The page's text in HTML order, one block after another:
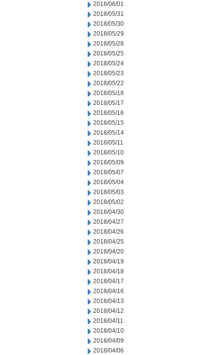
2018/06/01
2018/05/31
2018/05/30
2018/05/29
2018/05/28
2018/05/25
2018/05/24
2018/05/23
2018/05/22
2018/05/18
2018/05/17
2018/05/16
2018/05/15
2018/05/14
2018/05/11
2018/05/10
2018/05/09
2018/05/07
2018/05/04
2018/05/03
2018/05/02
2018/04/30
2018/04/27
2018/04/26
2018/04/25
2018/04/20
2018/04/19
2018/04/18
2018/04/17
2018/04/16
2018/04/13
2018/04/12
2018/04/11
2018/04/10
2018/04/09
2018/04/06